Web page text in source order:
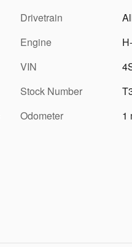
Drivetrain
Engine
VIN
Stock Number
Odometer
1